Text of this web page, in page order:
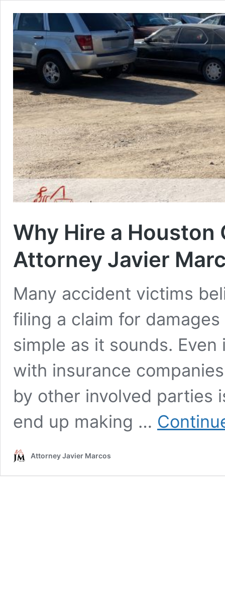
Why Hire a
Attorney Javier
Many accident victims
filing a claim for
simple as it sounds.
with insurance
by other involved parties
end up making …
Attorney Javier Marcos